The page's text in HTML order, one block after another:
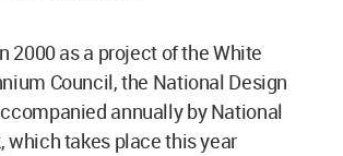
2000 as a project of the White
Council, the National Design
annually by National
which takes place this year